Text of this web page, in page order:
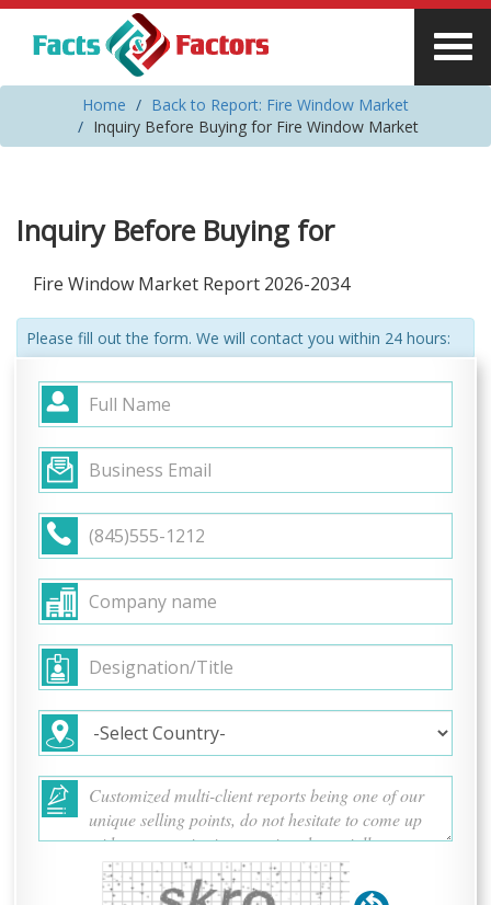
Home
Back to Report: Fire Window Market
Inquiry Before Buying for Fire Window Market
Inquiry Before Buying for
Fire Window Market Report 2026-2034
Please fill out the form. We will contact you within 24 hours: